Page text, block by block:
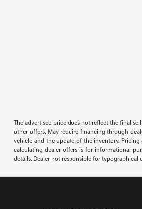
The advertised price does not reflect the final
other offers. May require financing through
vehicle and the update of the inventory.
calculating dealer offers is for informational
details. Dealer not responsible for typographical